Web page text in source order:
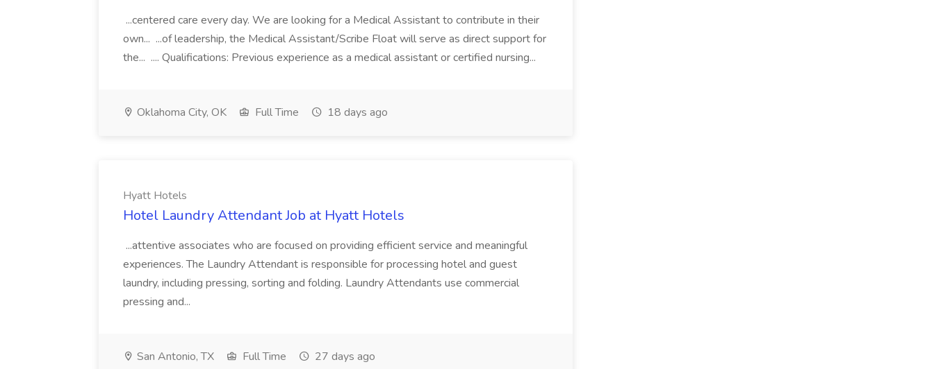
...centered care every day. We are looking for a Medical Assistant to contribute in their
own... ...of leadership, the Medical Assistant/Scribe Float will serve as direct support for
the... .... Qualifications: Previous experience as a medical assistant or certified nursing...
Oklahoma City, OK Full Time 18 days ago
Hyatt Hotels
Hotel Laundry Attendant Job at Hyatt Hotels
...attentive associates who are focused on providing efficient service and meaningful
experiences. The Laundry Attendant is responsible for processing hotel and guest
laundry, including pressing, sorting and folding. Laundry Attendants use commercial
pressing and...
San Antonio, TX Full Time 27 days ago